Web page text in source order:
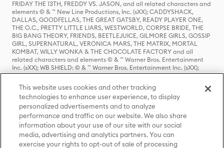
FRIDAY THE 13TH, FREDDY VS. JASON, and all related characters and
elements © & ™ New Line Productions, Inc. (sXX); CADDYSHACK,
DALLAS, GOODFELLAS, THE GREAT GATSBY, READY PLAYER ONE,
THE O.C., PRETTY LITTLE LIARS, WESTWORLD, CORPSE BRIDE, THE
BIG BANG THEORY, FRIENDS, BEETLEJUICE, GILMORE GIRLS, GOSSIP
GIRL, SUPERNATURAL, VERONICA MARS, THE MATRIX, MORTAL
KOMBAT, WILLY WONKA & THE CHOCOLATE FACTORY and all
related characters and elements © & ™ Warner Bros. Entertainment
Inc. (sXX); WB SHIELD: © & ™ Warner Bros. Entertainment Inc. (sXX);
HOUSE OF THE DRAGON, GAME OF THRONES, and all related
characters and elements © & ™ Home Box Office, Inc. (sXX); CHILLING
ADVENTURES OF SABRINA, RIVERDALE © & ™ Warner Bros.
Entertainment Inc. Archie Comics and all related characters and
elements © & ™ Archie Comic Publications, Inc. Used with permission.
(sXX); SEINFELD and all related characters and elements © & ™ Castle
Rock Entertainment. (sXX); TED LASSO © & ™ Warner Bros.
Entertainment Inc. & Universal Television LLC (sXX); THE HOBBIT: AN
UNEXPECTED JOURNEY, THE HOBBIT: THE DESOLATION OF SMAUG,
This website uses cookies and other tracking
technologies to enhance user experience, to display
personalized advertisements and to analyze
performance and traffic on our website. We also share
information about your use of our site with our social
media, advertising and analytics partners. You can
exercise your rights to opt-out of sale of processing